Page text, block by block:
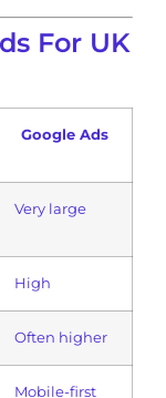
For UK
Google Ads
Very large
High
Often higher
Mobile-first